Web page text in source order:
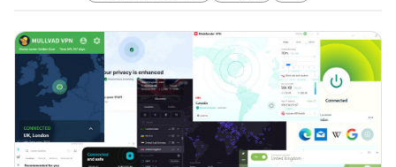
Follow a Product Discussion
Sign up to follow this product
discussion and get alerts for new
replies. It's quick with an external
account.
CREATE ACCOUNT LOGIN